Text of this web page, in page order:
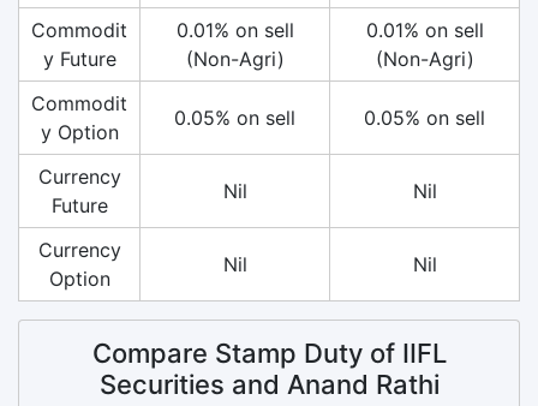
Commodit
y Future
0.01% on sell
(Non-Agri)
0.01% on sell
(Non-Agri)
Commodit
y Option
0.05% on sell 0.05% on sell
Currency
Future
Nil Nil
Currency
Option
Nil Nil
Compare Stamp Duty of IIFL
Securities and Anand Rathi